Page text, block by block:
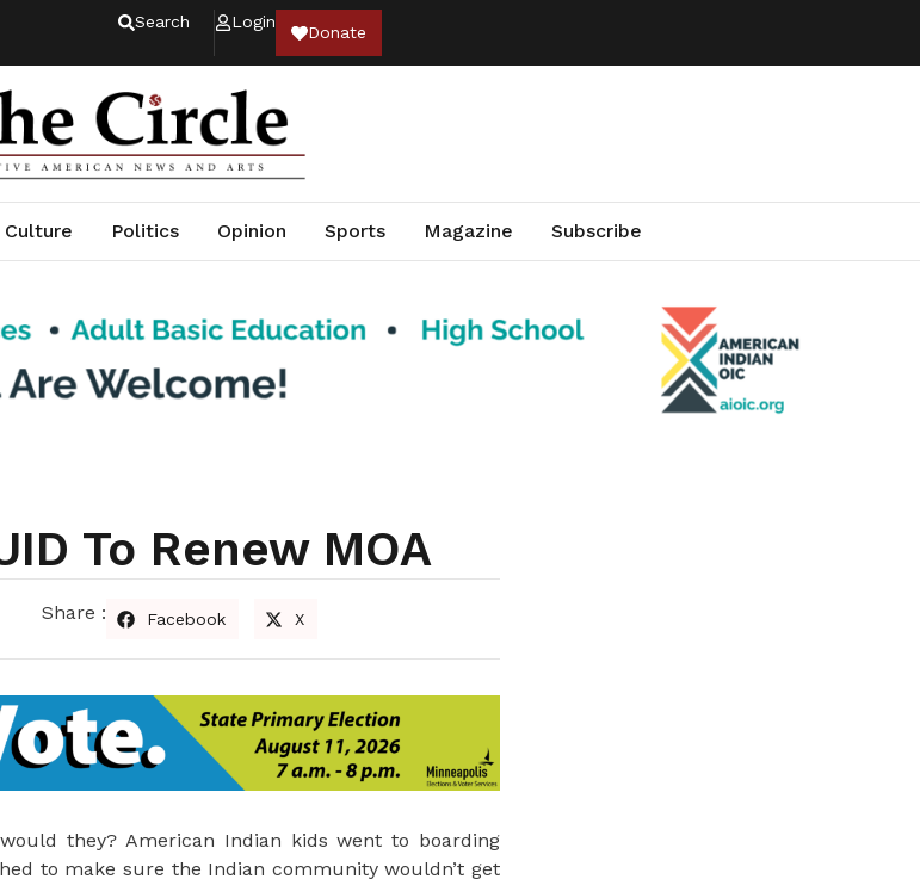
Search Login
Donate
Politics Opinion Sports Magazine Subscribe
To Renew MOA
Share : Facebook X
they? American Indian kids went to boarding
to make sure the Indian community wouldn’t get